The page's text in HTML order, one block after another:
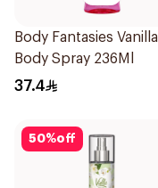
Body Fantasies Vanilla
Body Spray 236Ml
37.4
50%off